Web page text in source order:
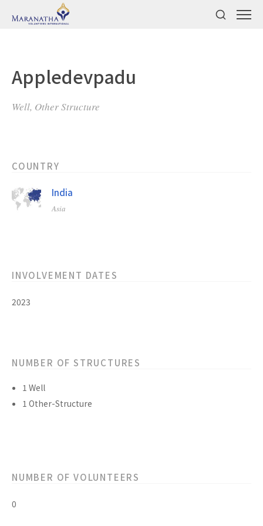
Appledevpadu
Well, Other Structure
COUNTRY
India
Asia
INVOLVEMENT DATES
2023
NUMBER OF STRUCTURES
1 Well
1 Other-Structure
NUMBER OF VOLUNTEERS
0